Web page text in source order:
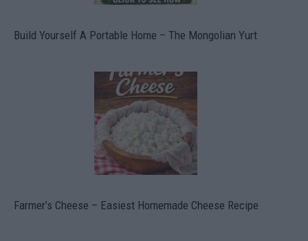
Build Yourself A Portable Home – The Mongolian Yurt
Farmer’s Cheese – Easiest Homemade Cheese Recipe